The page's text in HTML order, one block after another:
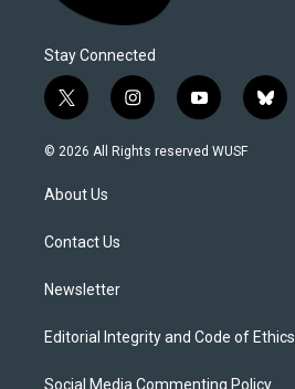
Stay Connected
t
w
i
t
e
i
n
s
y
o
u
b
l
© 2026 All Rights reserved WUSF
About Us
Contact Us
Newsletter
Editorial Integrity and Code of Ethics
Social Media Commenting Policy